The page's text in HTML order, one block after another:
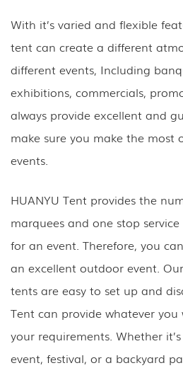
With it’s varied and flexible
tent can create a different
different events, Including
exhibitions, commercials,
always provide excellent and
make sure you make the most
events.
HUANYU Tent provides the
marquees and one stop
for an event. Therefore, you
an excellent outdoor event.
tents are easy to set up and
Tent can provide whatever
your requirements. Whether
event, festival, or a backyard